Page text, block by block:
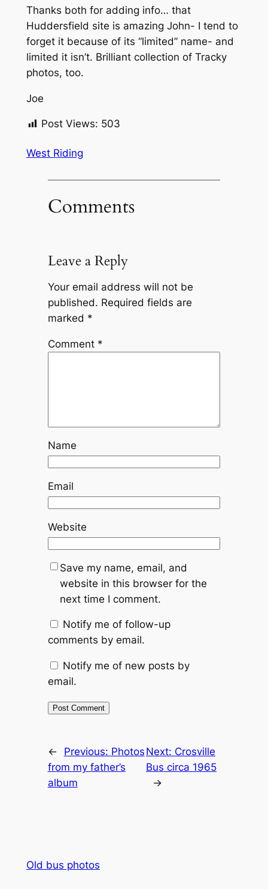
Thanks both for adding info… that
Huddersfield site is amazing John- I tend to
forget it because of its “limited” name- and
limited it isn’t. Brilliant collection of Tracky
photos, too.
Joe
Post Views: 503
West Riding
Comments
Leave a Reply
Your email address will not be
published. Required fields are
marked *
Comment *
Name
Email
Website
Save my name, email, and
website in this browser for the
next time I comment.
Notify me of follow-up
comments by email.
Notify me of new posts by
email.
←
Previous: Photos
from my father’s
album
Next: Crosville
Bus circa 1965
→
Old bus photos